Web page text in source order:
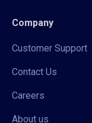
Company
Customer Support
Contact Us
Careers
About us